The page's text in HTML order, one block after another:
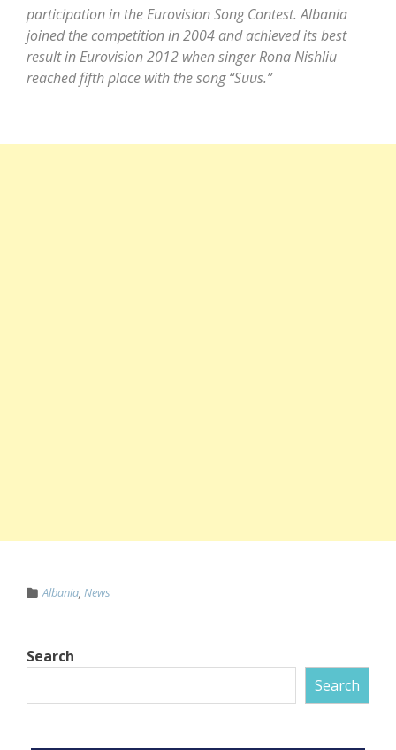
participation in the Eurovision Song Contest. Albania
joined the competition in 2004 and achieved its best
result in Eurovision 2012 when singer Rona Nishliu
reached fifth place with the song “Suus.”
Albania, News
Search
Search